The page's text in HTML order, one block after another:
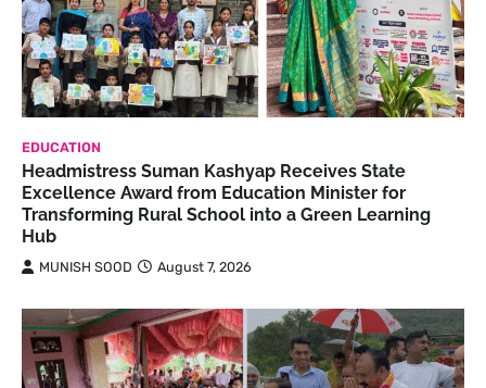
EDUCATION
Headmistress Suman Kashyap Receives State
Excellence Award from Education Minister for
Transforming Rural School into a Green Learning
Hub
MUNISH SOOD August 7, 2026